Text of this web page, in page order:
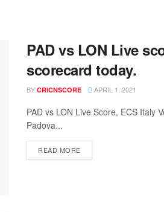
PAD vs LON Live
scorecard today.
BY CRICNSCORE APRIL 1, 2021
PAD vs LON Live Score, ECS Italy
Padova...
READ MORE